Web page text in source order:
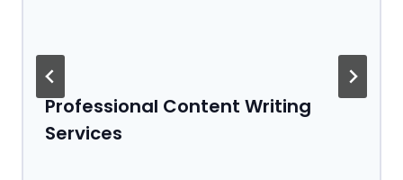
Professional Content Writing
Services